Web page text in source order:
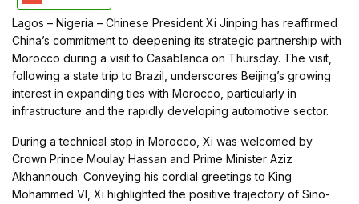
Lagos – Nigeria – Chinese President Xi Jinping has reaffirmed
China’s commitment to deepening its strategic partnership with
Morocco during a visit to Casablanca on Thursday. The visit,
following a state trip to Brazil, underscores Beijing’s growing
interest in expanding ties with Morocco, particularly in
infrastructure and the rapidly developing automotive sector.
During a technical stop in Morocco, Xi was welcomed by
Crown Prince Moulay Hassan and Prime Minister Aziz
Akhannouch. Conveying his cordial greetings to King
Mohammed VI, Xi highlighted the positive trajectory of Sino-